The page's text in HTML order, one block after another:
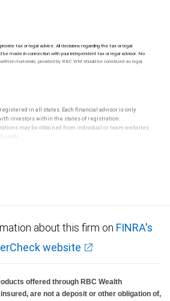
tax or legal advice. All decisions regarding the tax or legal
be made in connection with your independent tax or legal advisor. No
materials, provided by RBC WM should be construed as legal,
in all states. Each financial advisor is only
investors within the states of registration.
may be obtained from individual or team websites
about this firm on FINRA's
website
offered through RBC Wealth
are not a deposit or other obligation of,